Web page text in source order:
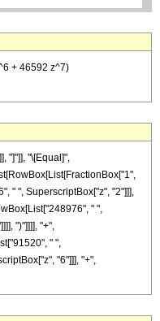
+ 46592 z^7)
"]"]], "\[Equal]",
" ", SuperscriptBox["z", "2"]]],
" ",
")"]]]], "+",
" ",
"6"]]], "+",